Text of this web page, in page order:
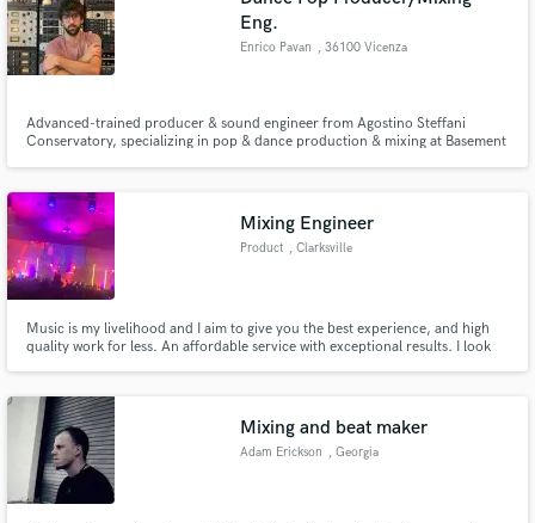
Eng.
Enrico Pavan , 36100 Vicenza
Advanced-trained producer & sound engineer from Agostino Steffani
Conservatory, specializing in pop & dance production & mixing at Basement
releases.
Mixing Engineer
Product , Clarksville
Music is my livelihood and I aim to give you the best experience, and high
quality work for less. An affordable service with exceptional results. I look
Mixing and beat maker
Adam Erickson , Georgia